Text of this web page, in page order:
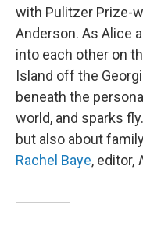
with Pulitzer Prize-
Anderson. As Alice
into each other on
Island off the
beneath the
world, and sparks
but also about
Rachel Baye, editor,